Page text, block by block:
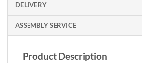
DELIVERY
ASSEMBLY SERVICE
Product Description